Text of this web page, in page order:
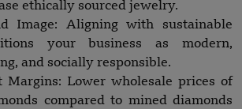
ethically sourced jewelry.
Image: Aligning with sustainable
your business as modern,
and socially responsible.
Margins: Lower wholesale prices of
compared to mined diamonds